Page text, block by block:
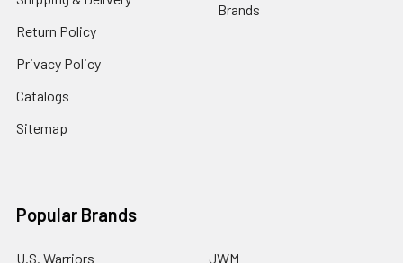
Return Policy
Privacy Policy
Catalogs
Sitemap
Brands
Popular Brands
U.S. Warriors JWM